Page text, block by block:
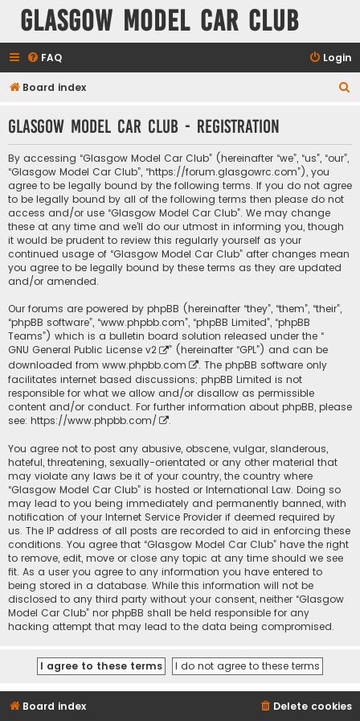
Glasgow Model Car Club
FAQ Login
Board index
r
h
Glasgow Model Car Club - Registration
By accessing “Glasgow Model Car Club” (hereinafter “we”, “us”, “our”,
“Glasgow Model Car Club”, “https://forum.glasgowrc.com”), you
agree to be legally bound by the following terms. If you do not agree
to be legally bound by all of the following terms then please do not
access and/or use “Glasgow Model Car Club”. We may change
these at any time and we’ll do our utmost in informing you, though
it would be prudent to review this regularly yourself as your
continued usage of “Glasgow Model Car Club” after changes mean
you agree to be legally bound by these terms as they are updated
and/or amended.
Our forums are powered by phpBB (hereinafter “they”, “them”, “their”,
“phpBB software”, “www.phpbb.com”, “phpBB Limited”, “phpBB
Teams”) which is a bulletin board solution released under the “
GNU General Public License v2
” (hereinafter “GPL”) and can be
downloaded from www.phpbb.com
. The phpBB software only
facilitates internet based discussions; phpBB Limited is not
responsible for what we allow and/or disallow as permissible
content and/or conduct. For further information about phpBB, please
see: https://www.phpbb.com/ .
You agree not to post any abusive, obscene, vulgar, slanderous,
hateful, threatening, sexually-orientated or any other material that
may violate any laws be it of your country, the country where
“Glasgow Model Car Club” is hosted or International Law. Doing so
may lead to you being immediately and permanently banned, with
notification of your Internet Service Provider if deemed required by
us. The IP address of all posts are recorded to aid in enforcing these
conditions. You agree that “Glasgow Model Car Club” have the right
to remove, edit, move or close any topic at any time should we see
fit. As a user you agree to any information you have entered to
being stored in a database. While this information will not be
disclosed to any third party without your consent, neither “Glasgow
Model Car Club” nor phpBB shall be held responsible for any
hacking attempt that may lead to the data being compromised.
Board index Delete cookies